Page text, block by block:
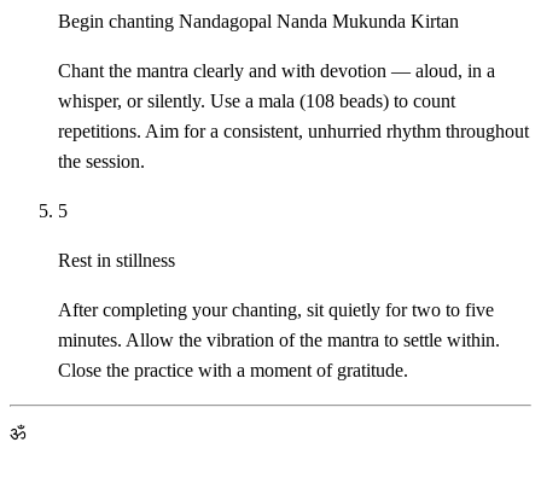
Begin chanting Nandagopal Nanda Mukunda Kirtan
Chant the mantra clearly and with devotion — aloud, in a
whisper, or silently. Use a mala (108 beads) to count
repetitions. Aim for a consistent, unhurried rhythm throughout
the session.
5
Rest in stillness
After completing your chanting, sit quietly for two to five
minutes. Allow the vibration of the mantra to settle within.
Close the practice with a moment of gratitude.
ॐ